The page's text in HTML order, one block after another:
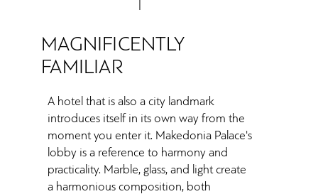
MAGNIFICENTLY
FAMILIAR
A hotel that is also a city landmark
introduces itself in its own way from the
moment you enter it. Makedonia Palace's
lobby is a reference to harmony and
practicality. Marble, glass, and light create
a harmonious composition, both